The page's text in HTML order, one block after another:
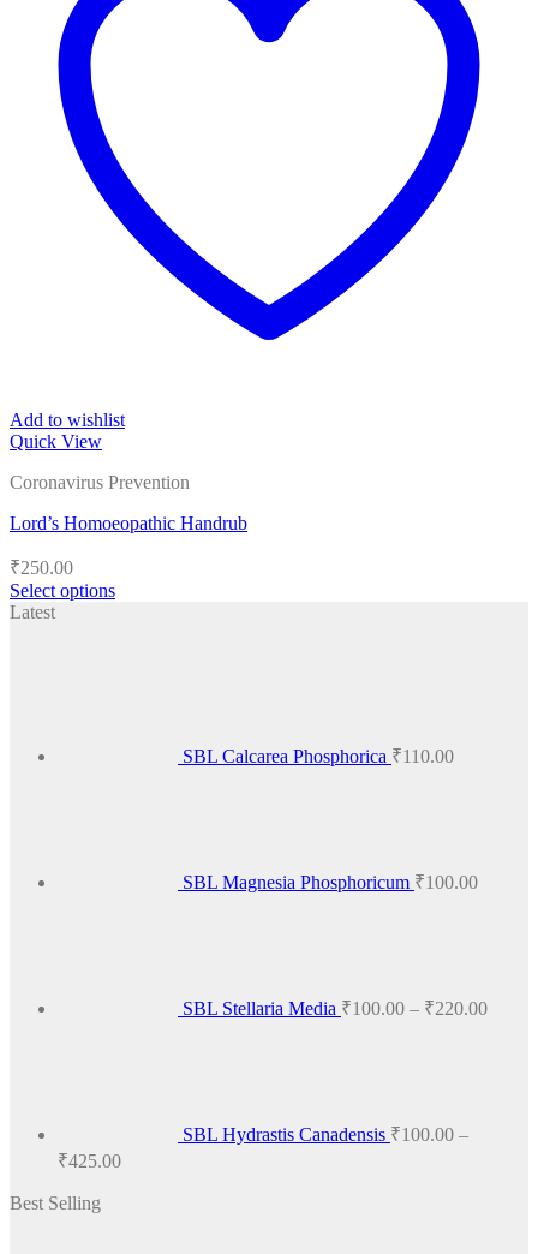
Add to wishlist
Quick View
Coronavirus Prevention
Lord’s Homoeopathic Handrub
₹250.00
Select options
This
may
page
Latest
SBL Calcarea Phosphorica ₹110.00
SBL Magnesia Phosphoricum ₹100.00
SBL Stellaria Media ₹100.00 – ₹220.00
SBL Hydrastis Canadensis ₹100.00 –
₹425.00Price
Best Selling